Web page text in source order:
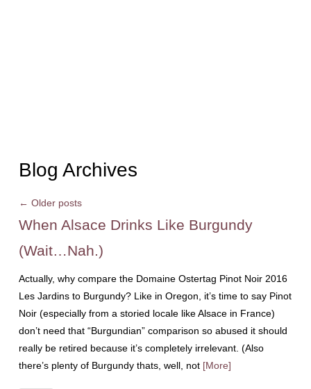
Blog Archives
← Older posts
When Alsace Drinks Like Burgundy
(Wait…Nah.)
Actually, why compare the Domaine Ostertag Pinot Noir 2016
Les Jardins to Burgundy? Like in Oregon, it’s time to say Pinot
Noir (especially from a storied locale like Alsace in France)
don’t need that “Burgundian” comparison so abused it should
really be retired because it’s completely irrelevant. (Also
there’s plenty of Burgundy thats, well, not [More]